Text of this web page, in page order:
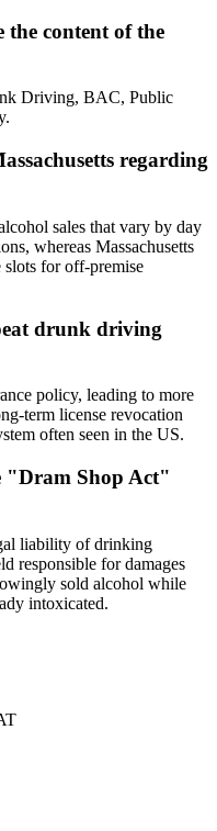
the content of the
Driving, BAC, Public
regarding
sales that vary by day
whereas Massachusetts
for off-premise
drunk driving
policy, leading to more
term license revocation
often seen in the US.
"Dram Shop Act"
liability of drinking
responsible for damages
sold alcohol while
intoxicated.